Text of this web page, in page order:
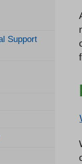
Support